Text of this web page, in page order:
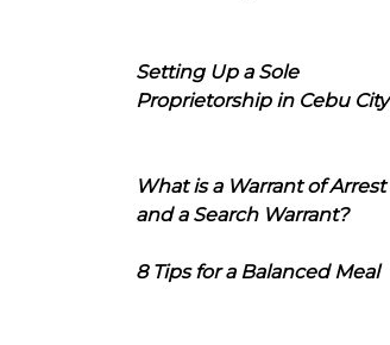
Setting Up a Sole
Proprietorship in Cebu City
What is a Warrant of Arrest
and a Search Warrant?
8 Tips for a Balanced Meal